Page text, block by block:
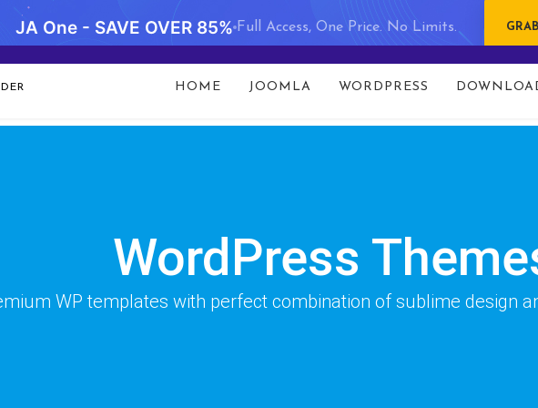
missing ) at offset 93 in/data/www/gavick.com/public_html/templates/
JA One - SAVE OVER 85% Full Access, One Price. No Limits.
HOME JOOMLA WORDPRESS
WordPress
WP templates with perfect combination of sublime design